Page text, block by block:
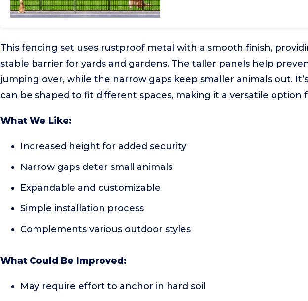
This fencing set uses rustproof metal with a smooth finish,
stable barrier for yards and gardens. The taller panels help
jumping over, while the narrow gaps keep smaller animals out.
can be shaped to fit different spaces, making it a versatile option
What We Like:
Increased height for added security
Narrow gaps deter small animals
Expandable and customizable
Simple installation process
Complements various outdoor styles
What Could Be Improved:
May require effort to anchor in hard soil